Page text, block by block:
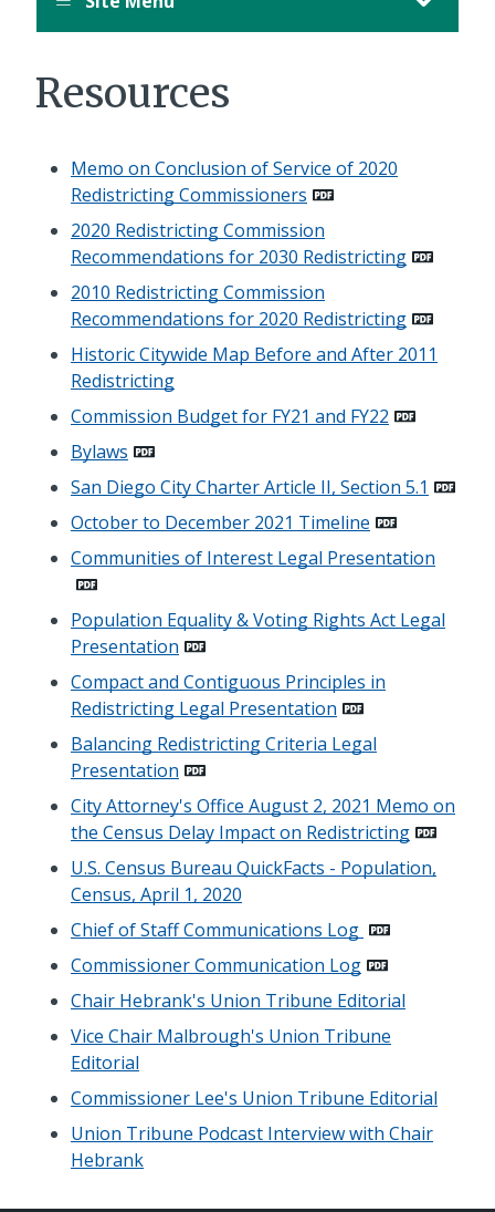
Resources
Memo on Conclusion of Service of 2020
Redistricting Commissioners
2020 Redistricting Commission
Recommendations for 2030 Redistricting
2010 Redistricting Commission
Recommendations for 2020 Redistricting
Historic Citywide Map Before and After 2011
Redistricting
Commission Budget for FY21 and FY22
Bylaws
San Diego City Charter Article II, Section 5.1
October to December 2021 Timeline
Communities of Interest Legal Presentation
Population Equality & Voting Rights Act Legal
Presentation
Compact and Contiguous Principles in
Redistricting Legal Presentation
Balancing Redistricting Criteria Legal
Presentation
City Attorney's Office August 2, 2021 Memo on
the Census Delay Impact on Redistricting
U.S. Census Bureau QuickFacts - Population,
Census, April 1, 2020
Chief of Staff Communications Log
Commissioner Communication Log
Chair Hebrank's Union Tribune Editorial
Vice Chair Malbrough's Union Tribune
Editorial
Commissioner Lee's Union Tribune Editorial
Union Tribune Podcast Interview with Chair
Hebrank